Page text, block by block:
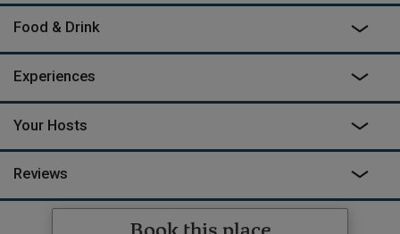
really is the perfect place to either settle into for a few days of
solitude and peace – barring a happy visit from George’s dogs.
Food & Drink
Experiences
Your Hosts
Reviews